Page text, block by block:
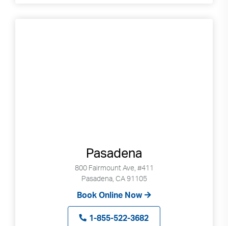
Pasadena
800 Fairmount Ave, #411
Pasadena, CA 91105
Book Online Now
1-855-522-3682